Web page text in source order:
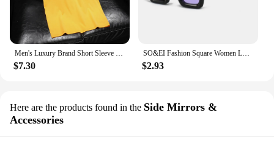
Men's Luxury Brand Short Sleeve Tee Luxury Branded T-shirts For Mens Designer Clothes T Shirt Men Short Sleeve 2024 Summer New
$7.30
SO&EI Fashion Square Women Luxury Sunglasses Retro Brand Designer Men Trending Leopard Blue Green Sun Glasses Shades UV400
$2.93
Here are the products found in the Side Mirrors &
Accessories